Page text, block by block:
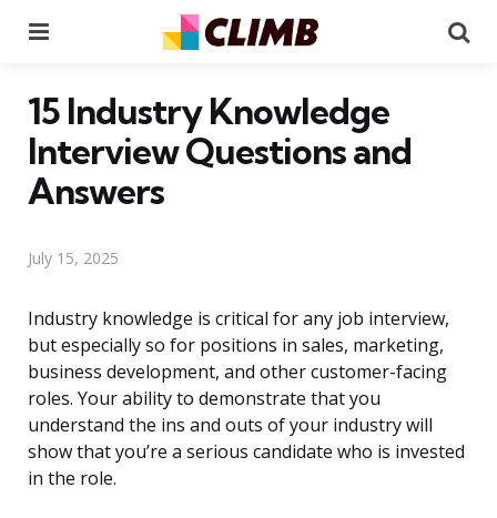
15 Industry Knowledge
Interview Questions and
Answers
July 15, 2025
Industry knowledge is critical for any job interview,
but especially so for positions in sales, marketing,
business development, and other customer-facing
roles. Your ability to demonstrate that you
understand the ins and outs of your industry will
show that you’re a serious candidate who is invested
in the role.